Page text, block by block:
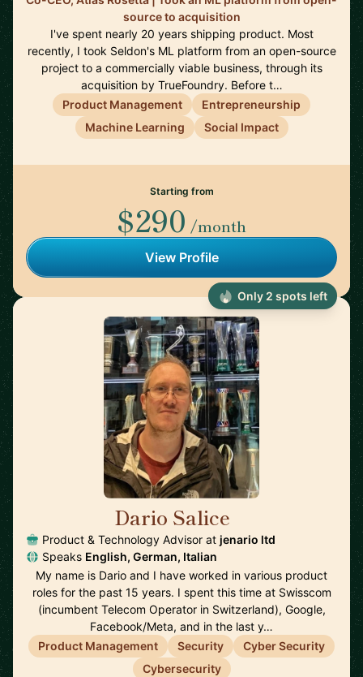
source to acquisition
I've spent nearly 20 years shipping product. Most
recently, I took Seldon's ML platform from an open-source
project to a commercially viable business, through its
acquisition by TrueFoundry. Before t…
Product Management
Entrepreneurship
Machine Learning
Social Impact
Starting from
$290 /month
View Profile
Dario Salice
Product & Technology Advisor at jenario ltd
Speaks English, German, Italian
My name is Dario and I have worked in various product
roles for the past 15 years. I spent this time at Swisscom
(incumbent Telecom Operator in Switzerland), Google,
Facebook/Meta, and in the last y…
Product Management
Security
Cyber Security
Cybersecurity
Only 2 spots left